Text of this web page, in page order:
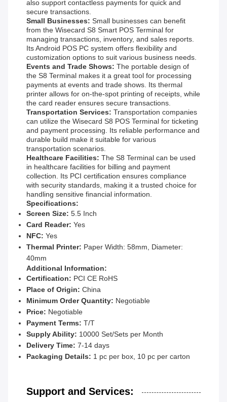
also support contactless payments for quick and
secure transactions.
Small Businesses: Small businesses can benefit
from the Wisecard S8 Smart POS Terminal for
managing transactions, inventory, and sales reports.
Its Android POS PC system offers flexibility and
customization options to suit various business needs.
Events and Trade Shows: The portable design of
the S8 Terminal makes it a great tool for processing
payments at events and trade shows. Its thermal
printer allows for on-the-spot printing of receipts, while
the card reader ensures secure transactions.
Transportation Services: Transportation companies
can utilize the Wisecard S8 POS Terminal for ticketing
and payment processing. Its reliable performance and
durable build make it suitable for various
transportation scenarios.
Healthcare Facilities: The S8 Terminal can be used
in healthcare facilities for billing and payment
collection. Its PCI certification ensures compliance
with security standards, making it a trusted choice for
handling sensitive financial information.
Specifications:
Screen Size: 5.5 Inch
Card Reader: Yes
NFC: Yes
Thermal Printer: Paper Width: 58mm, Diameter:
40mm
Additional Information:
Certification: PCI CE RoHS
Place of Origin: China
Minimum Order Quantity: Negotiable
Price: Negotiable
Payment Terms: T/T
Supply Ability: 10000 Set/Sets per Month
Delivery Time: 7-14 days
Packaging Details: 1 pc per box, 10 pc per carton
Support and Services: